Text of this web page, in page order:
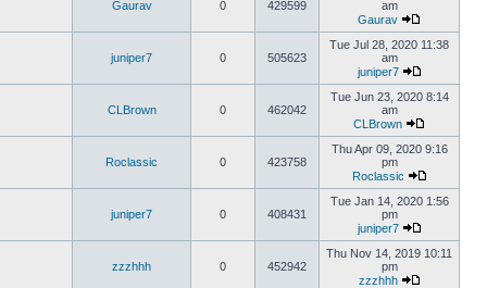
Gaurav 0 429599
am
Gaurav
juniper7 0 505623
Tue Jul 28, 2020 11:38
am
juniper7
CLBrown 0 462042
Tue Jun 23, 2020 8:14
am
CLBrown
Roclassic 0 423758
Thu Apr 09, 2020 9:16
pm
Roclassic
juniper7 0 408431
Tue Jan 14, 2020 1:56
pm
juniper7
zzzhhh 0 452942
Thu Nov 14, 2019 10:11
pm
zzzhhh